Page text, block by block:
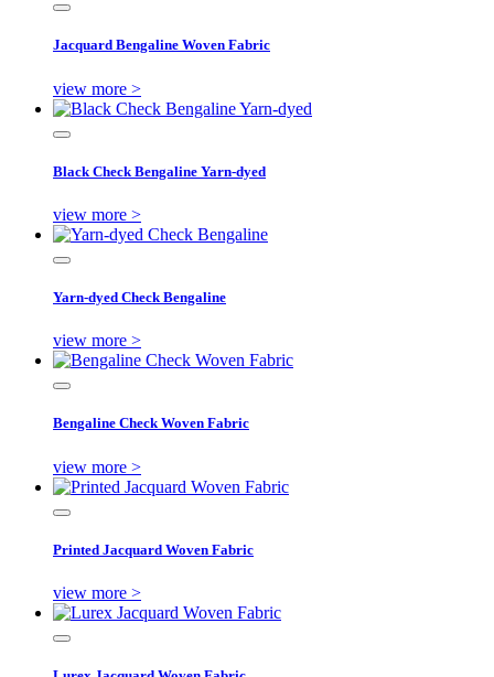
Jacquard Bengaline Woven Fabric
view more >
Black Check Bengaline Yarn-dyed
view more >
Yarn-dyed Check Bengaline
view more >
Bengaline Check Woven Fabric
view more >
Printed Jacquard Woven Fabric
view more >